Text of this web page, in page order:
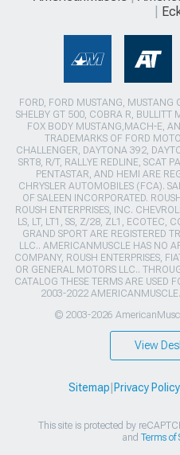
FORD, FORD MUSTANG,
SHELBY GT 500, COBRA R, BULLITT
FOX BODY MUSTANG,MACH-E,
TRADEMARKS OF FORD
CHALLENGER, DAYTONA 392,
SRT8, R/T, RALLYE REDLINE, SCAT
PENTASTAR, AND HEMI ARE
CHRYSLER AUTOMOBILES (FCA).
OF SALEEN INCORPORATED.
ROUSH ENTERPRISES, INC.
LS, LT, LT1, SS, Z/28, ZL1, ECOTEC,
GRAND SPORT ARE REGISTERED
LLC.. AMERICANMUSCLE HAS NO
COMPANY, ROUSH ENTERPRISES,
OR GENERAL MOTORS LLC..
CATALOG THESE TERMS ARE USED
2003-2022
© 2003-2026
View
Sitemap Privacy Policy|
This site is protected by
and Terms of